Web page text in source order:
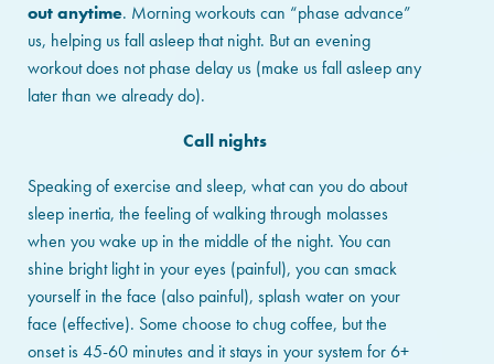
out anytime. Morning workouts can “phase advance”
us, helping us fall asleep that night. But an evening
workout does not phase delay us (make us fall asleep any
later than we already do).
Call nights
Speaking of exercise and sleep, what can you do about
sleep inertia, the feeling of walking through molasses
when you wake up in the middle of the night. You can
shine bright light in your eyes (painful), you can smack
yourself in the face (also painful), splash water on your
face (effective). Some choose to chug coffee, but the
onset is 45-60 minutes and it stays in your system for 6+